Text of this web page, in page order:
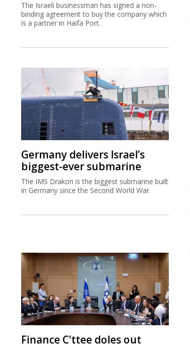
The Israeli businessman has signed a non-
binding agreement to buy the company which
is a partner in Haifa Port.
Germany delivers Israel’s
biggest-ever submarine
The IMS Drakon is the biggest submarine built
in Germany since the Second World War.
Finance C'ttee doles out